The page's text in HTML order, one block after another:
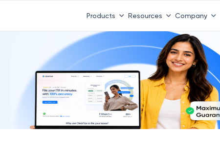
Products Resources Company